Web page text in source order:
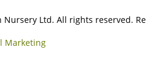
Nursery Ltd. All rights reserved.
Marketing